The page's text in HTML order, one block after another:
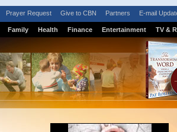
Prayer Request Give to CBN Partners E-mail
Family Health Finance Entertainment TV &